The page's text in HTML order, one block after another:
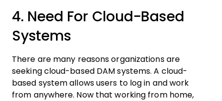
4. Need For Cloud-Based
Systems
There are many reasons organizations are
seeking cloud-based DAM systems. A cloud-
based system allows users to log in and work
from anywhere. Now that working from home,